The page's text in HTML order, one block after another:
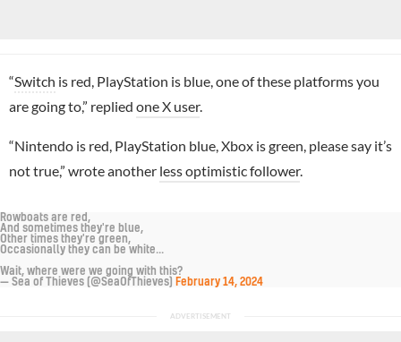
“Switch is red, PlayStation is blue, one of these platforms you
are going to,” replied one X user.
“Nintendo is red, PlayStation blue, Xbox is green, please say it’s
not true,” wrote another less optimistic follower.
Rowboats are red,
And sometimes they're blue,
Other times they're green,
Occasionally they can be white...
Wait, where were we going with this?
— Sea of Thieves (@SeaOfThieves)
February 14, 2024